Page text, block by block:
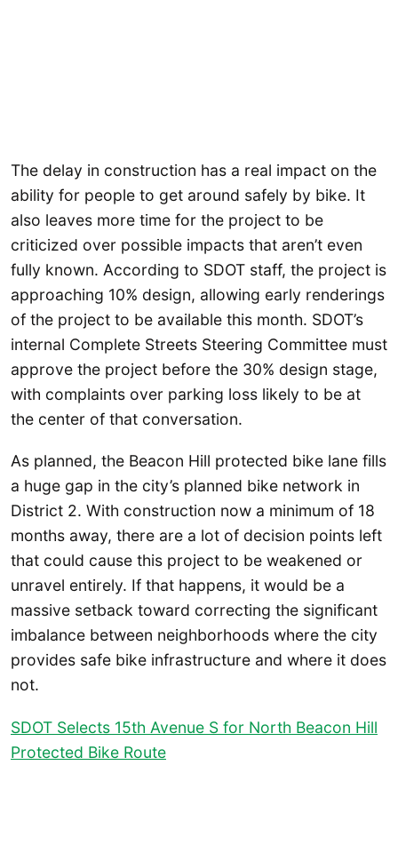
The delay in construction has a real impact on the
ability for people to get around safely by bike. It
also leaves more time for the project to be
criticized over possible impacts that aren’t even
fully known. According to SDOT staff, the project is
approaching 10% design, allowing early renderings
of the project to be available this month. SDOT’s
internal Complete Streets Steering Committee must
approve the project before the 30% design stage,
with complaints over parking loss likely to be at
the center of that conversation.
As planned, the Beacon Hill protected bike lane fills
a huge gap in the city’s planned bike network in
District 2. With construction now a minimum of 18
months away, there are a lot of decision points left
that could cause this project to be weakened or
unravel entirely. If that happens, it would be a
massive setback toward correcting the significant
imbalance between neighborhoods where the city
provides safe bike infrastructure and where it does
not.
SDOT Selects 15th Avenue S for North Beacon Hill
Protected Bike Route